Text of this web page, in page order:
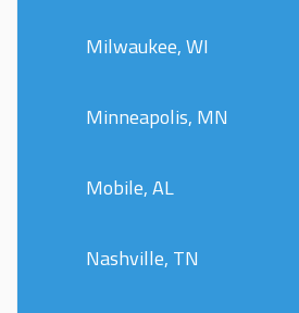
Milwaukee, WI
Minneapolis, MN
Mobile, AL
Nashville, TN